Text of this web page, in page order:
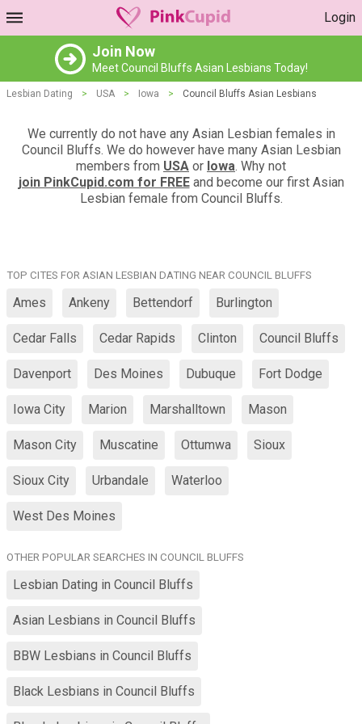
Login
Join Now
Meet Council Bluffs Asian Lesbians Today!
Lesbian Dating > USA > Iowa > Council Bluffs Asian Lesbians
We currently do not have any Asian Lesbian females in
Council Bluffs. We do however have many Asian Lesbian
members from USA or Iowa. Why not
join PinkCupid.com for FREEand become our first Asian
Lesbian female from Council Bluffs.
TOP CITES FOR ASIAN LESBIAN DATING NEAR COUNCIL BLUFFS
Ames Ankeny Bettendorf Burlington
Cedar Falls Cedar Rapids Clinton Council Bluffs
Davenport Des Moines Dubuque Fort Dodge
Iowa City Marion Marshalltown Mason
Mason City Muscatine Ottumwa Sioux
Sioux City Urbandale Waterloo
West Des Moines
OTHER POPULAR SEARCHES IN COUNCIL BLUFFS
Lesbian Dating in Council Bluffs
Asian Lesbians in Council Bluffs
BBW Lesbians in Council Bluffs
Black Lesbians in Council Bluffs